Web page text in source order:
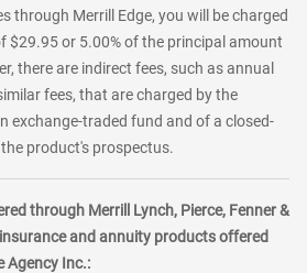
through Merrill Edge, you will be charged
$29.95 or 5.00% of the principal amount
there are indirect fees, such as annual
fees, that are charged by the
exchange-traded fund and of a closed-
product's prospectus.
through Merrill Lynch, Pierce, Fenner &
and annuity products offered
Agency Inc.: